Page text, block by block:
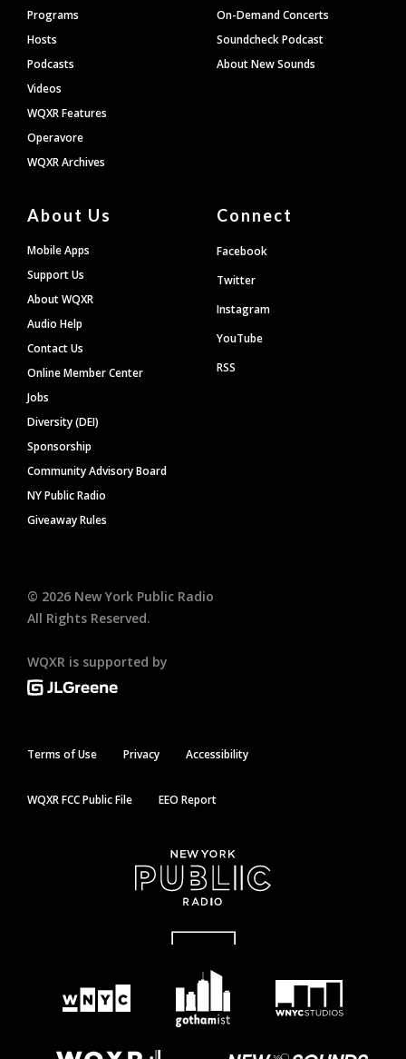
Programs
Hosts
Podcasts
Videos
WQXR Features
Operavore
WQXR Archives
On-Demand Concerts
Soundcheck Podcast
About New Sounds
About Us
Mobile Apps
Support Us
About WQXR
Audio Help
Contact Us
Online Member Center
Jobs
Diversity (DEI)
Sponsorship
Community Advisory Board
NY Public Radio
Giveaway Rules
Connect
Facebook
Twitter
Instagram
YouTube
RSS
© 2026 New York Public Radio
All Rights Reserved.
WQXR is supported by
Terms of Use Privacy Accessibility
WQXR FCC Public File EEO Report